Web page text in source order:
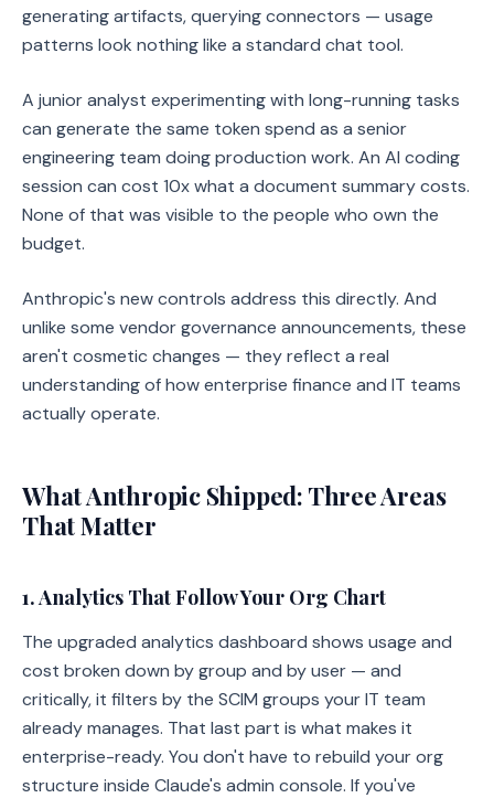
generating artifacts, querying connectors — usage
patterns look nothing like a standard chat tool.
A junior analyst experimenting with long-running tasks
can generate the same token spend as a senior
engineering team doing production work. An AI coding
session can cost 10x what a document summary costs.
None of that was visible to the people who own the
budget.
Anthropic's new controls address this directly. And
unlike some vendor governance announcements, these
aren't cosmetic changes — they reflect a real
understanding of how enterprise finance and IT teams
actually operate.
What Anthropic Shipped: Three Areas
That Matter
1. Analytics That Follow Your Org Chart
The upgraded analytics dashboard shows usage and
cost broken down by group and by user — and
critically, it filters by the SCIM groups your IT team
already manages. That last part is what makes it
enterprise-ready. You don't have to rebuild your org
structure inside Claude's admin console. If you've